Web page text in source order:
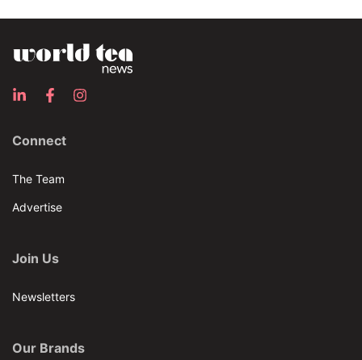
Connect
The Team
Advertise
Join Us
Newsletters
Our Brands